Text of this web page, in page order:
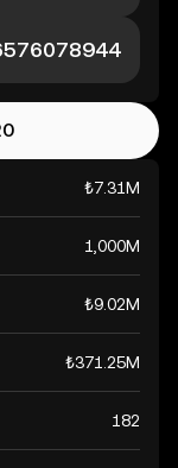
₺7.31M
1,000M
₺9.02M
₺371.25M
182